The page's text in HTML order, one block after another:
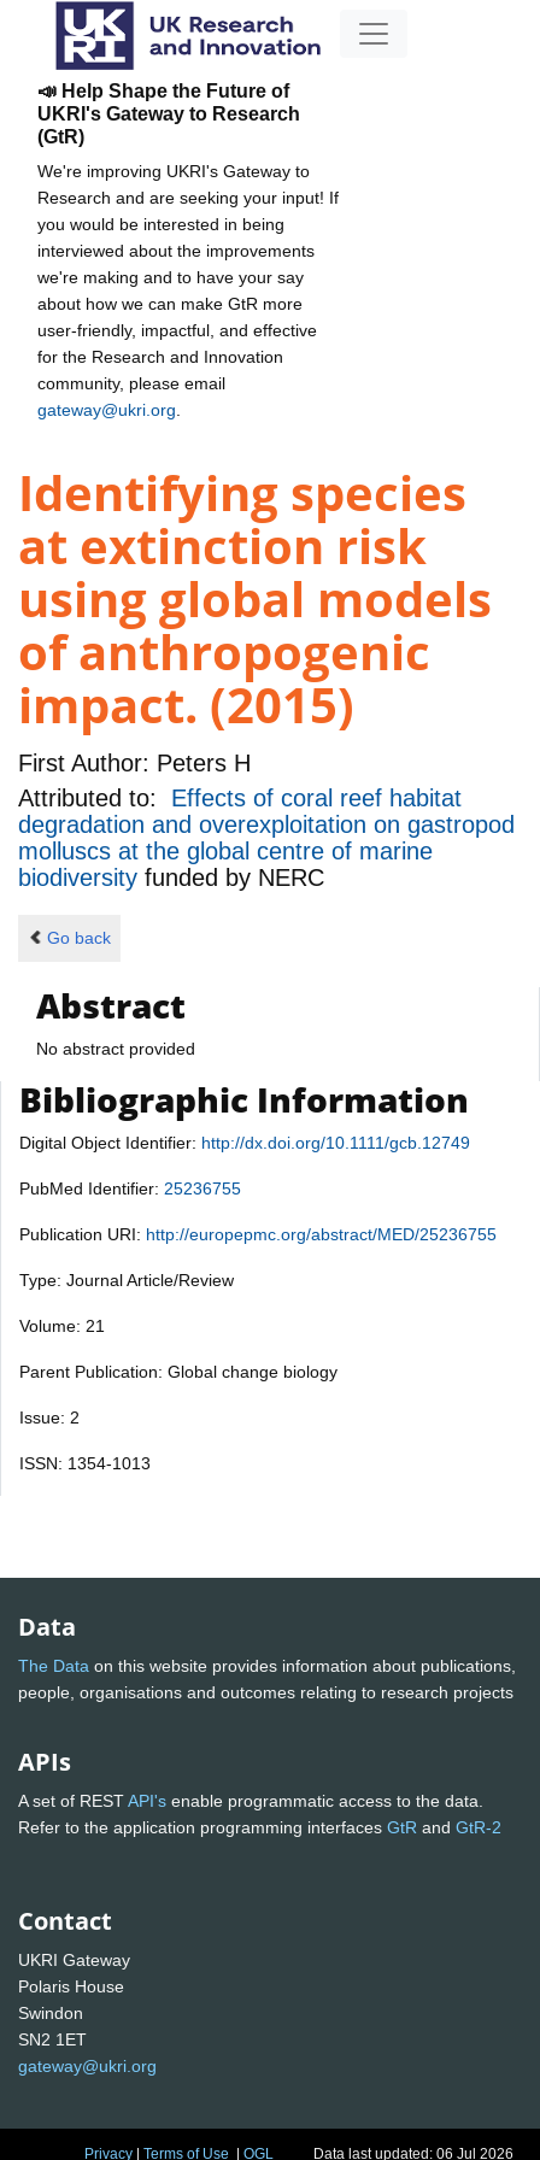
📣 Help Shape the Future of
UKRI's Gateway to Research
(GtR)
We're improving UKRI's Gateway to
Research and are seeking your input! If
you would be interested in being
interviewed about the improvements
we're making and to have your say
about how we can make GtR more
user-friendly, impactful, and effective
for the Research and Innovation
community, please email
gateway@ukri.org
Identifying species
at extinction risk
using global models
of anthropogenic
impact. (2015)
First Author: Peters H
Attributed to: Effects of coral reef habitat
degradation and overexploitation on gastropod
molluscs at the global centre of marine
biodiversity funded by NERC
Go back
Abstract
No abstract provided
Bibliographic Information
Digital Object Identifier: http://dx.doi.org/10.1111/gcb.12749
PubMed Identifier: 25236755
Publication URI: http://europepmc.org/abstract/MED/25236755
Type: Journal Article/Review
Volume: 21
Parent Publication: Global change biology
Issue: 2
ISSN: 1354-1013
Data
The Data on this website provides information about publications,
people, organisations and outcomes relating to research projects
APIs
A set of RESTAPI's enable programmatic access to the data.
Refer to the application programming interfaces GtR and GtR-2
Contact
UKRI Gateway
Polaris House
Swindon
SN2 1ET
gateway@ukri.org
Privacy |Terms of Use |OGL Data last updated: 06 Jul 2026